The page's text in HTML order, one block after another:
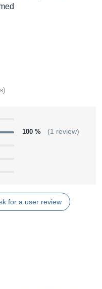
100 % (1 review)
for a user review